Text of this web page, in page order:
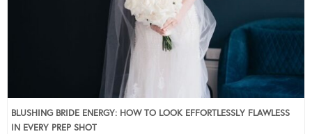
BLUSHING BRIDE ENERGY: HOW TO LOOK EFFORTLESSLY FLAWLESS
IN EVERY PREP SHOT